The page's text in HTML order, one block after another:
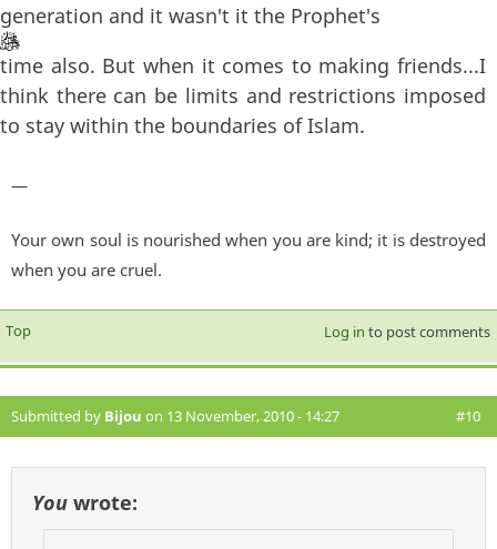
generation and it wasn't it the Prophet's
time also. But when it comes to making friends...I
think there can be limits and restrictions imposed
to stay within the boundaries of Islam.
—
Your own soul is nourished when you are kind; it is destroyed
when you are cruel.
Top Log in to post comments
Submitted by Bijou on 13 November, 2010 - 14:27 #10
You wrote: